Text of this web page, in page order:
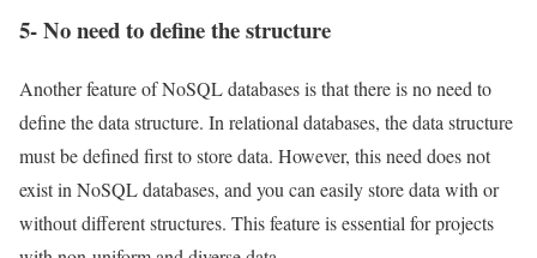
5- No need to define the structure
Another feature of NoSQL databases is that there is no need to
define the data structure. In relational databases, the data structure
must be defined first to store data. However, this need does not
exist in NoSQL databases, and you can easily store data with or
without different structures. This feature is essential for projects